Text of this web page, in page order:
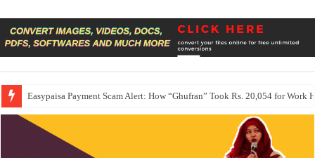
Easypaisa Payment Scam Alert: How “Ghufran” Took Rs. 20,054 for Work